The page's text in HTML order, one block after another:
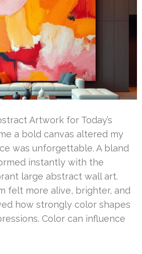
Artwork for Today’s
a bold canvas altered my
was unforgettable. A bland
instantly with the
large abstract wall art.
felt more alive, brighter, and
how strongly color shapes
Color can influence